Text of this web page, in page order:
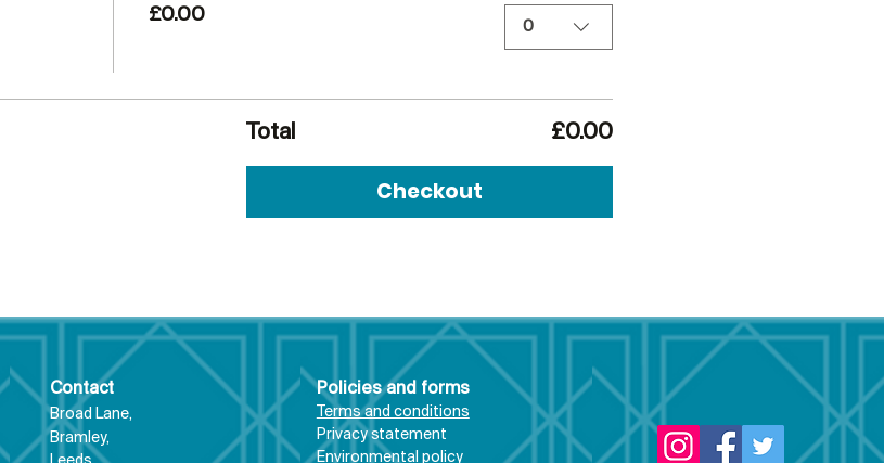
£0.00
0
Total £0.00
Checkout
Contact
Broad Lane,
Bramley,
Policies and forms
Terms and conditions
Privacy statement
Environmental policy